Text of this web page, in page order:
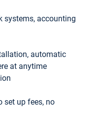
systems, accounting
automatic
at anytime
set up fees, no